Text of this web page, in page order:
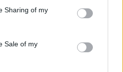
behaviour. You may click to
and its third-party tags to
purposes in below Google
Sharing of my
Sale of my
19.07.2026 Radio
Svoboda: par aktuālo